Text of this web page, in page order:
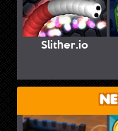
Slither.io